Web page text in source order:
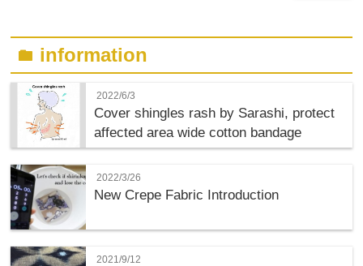
folder information
2022/6/3
Cover shingles rash by Sarashi, protect
affected area wide cotton bandage
2022/3/26
New Crepe Fabric Introduction
2021/9/12